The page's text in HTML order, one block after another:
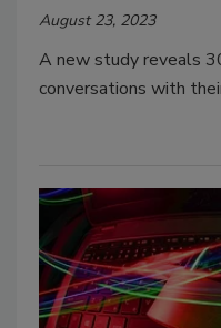
August 23, 2023
A new study reveals
conversations with